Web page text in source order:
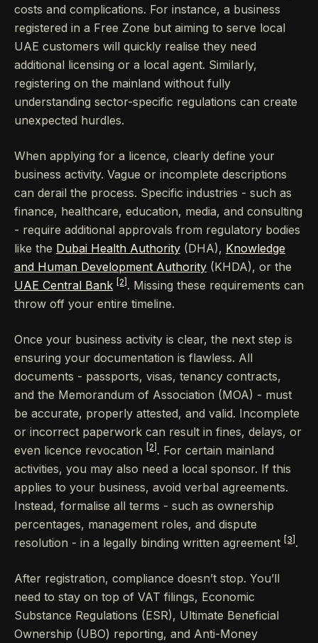
costs and complications. For instance, a business
registered in a Free Zone but aiming to serve local
UAE customers will quickly realise they need
additional licensing or a local agent. Similarly,
registering on the mainland without fully
understanding sector-specific regulations can create
unexpected hurdles.
When applying for a licence, clearly define your
business activity. Vague or incomplete descriptions
can derail the process. Specific industries - such as
finance, healthcare, education, media, and consulting
- require additional approvals from regulatory bodies
like the Dubai Health Authority (DHA), Knowledge
and Human Development Authority (KHDA), or the
UAE Central Bank
[2] . Missing these requirements can
throw off your entire timeline.
Once your business activity is clear, the next step is
ensuring your documentation is flawless. All
documents - passports, visas, tenancy contracts,
and the Memorandum of Association (MOA) - must
be accurate, properly attested, and valid. Incomplete
or incorrect paperwork can result in fines, delays, or
even licence revocation
[2] . For certain mainland
activities, you may also need a local sponsor. If this
applies to your business, avoid verbal agreements.
Instead, formalise all terms - such as ownership
percentages, management roles, and dispute
resolution - in a legally binding written agreement
[3] .
After registration, compliance doesn’t stop. You’ll
need to stay on top of VAT filings, Economic
Substance Regulations (ESR), Ultimate Beneficial
Ownership (UBO) reporting, and Anti-Money